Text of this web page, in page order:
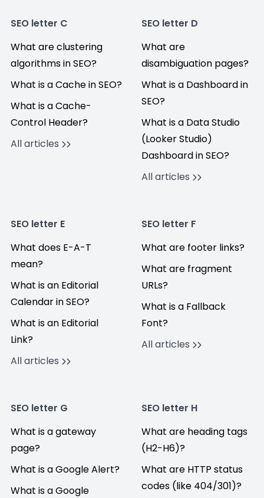
SEO letter C
What are clustering
algorithms in SEO?
What is a Cache in SEO?
What is a Cache-
Control Header?
All articles
SEO letter D
What are
disambiguation pages?
What is a Dashboard in
SEO?
What is a Data Studio
(Looker Studio)
Dashboard in SEO?
All articles
SEO letter E
What does E-A-T
mean?
What is an Editorial
Calendar in SEO?
What is an Editorial
Link?
All articles
SEO letter F
What are footer links?
What are fragment
URLs?
What is a Fallback
Font?
All articles
SEO letter G
What is a gateway
page?
What is a Google Alert?
What is a Google
SEO letter H
What are heading tags
(H2-H6)?
What are HTTP status
codes (like 404/301)?